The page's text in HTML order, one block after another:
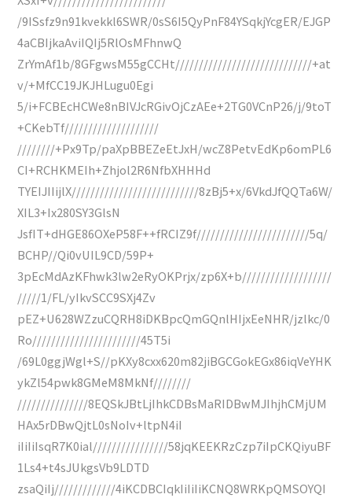
/9ISsfz9n91kvekkl6SWR/0sS6I5QyPnF84YSqkjYcgER/EJGP
4aCBIjkaAviIQIj5RlOsMFhnwQ
ZrYmAf1b/8GFgwsM55gCCHt/////////////////////////////+at
v/+MfCC19JKJHLugu0Egi
5/i+FCBEcHCWe8nBIVJcRGivOjCzAEe+2TG0VCnP26/j/9toT
+CKebTf////////////////////
////////+Px9Tp/paXpBBEZeEtJxH/wcZ8PetvEdKp6omPL6
CI+RCHKMEIh+Zhjol2R6NfbXHHHd
TYEIJIIijlX///////////////////////////8zBj5+x/6VkdJfQQTa6W/
XIL3+Ix280SY3GlsN
JsfIT+dHGE86OXeP58F++fRCIZ9f////////////////////////5q/
BCHP//Qi0vUIL9CD/59P+
3pEcMdAzKFhwk3lw2eRyOKPrjx/zp6X+b///////////////////
/////1/FL/yIkvSCC9SXj4Zv
pEZ+U628WZzuCQRH8iDKBpcQmGQnlHIjxEeNHR/jzlkc/0
Ro///////////////////////45T5i
/69L0ggjWgl+S//pKXy8cxx620m82jiBGCGokEGx86iqVeYHK
ykZl54pwk8GMeM8MkNf////////
///////////////8EQSkJBtLjIhkCDBsMaRIDBwMJIhjhCMjUM
HAx5rDBwQjtL0sNoIv+ltpN4iI
iIiIiIsqR7K0ial////////////////58jqKEEKRzCzp7iIpCKQiyuBF
1Ls4+t4sJUkgsVb9LDTD
zsaQiIj/////////////4iKCDBCIqkIiIiIiKCNQ8WRKpQMSOYQI